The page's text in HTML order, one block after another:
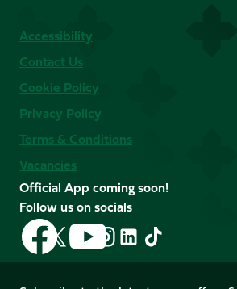
Accessibility
Contact Us
Cookie Policy
Privacy Policy
Terms & Conditions
Vacancies
Official App coming soon!
Follow us on socials
Follow
us
on
Follow
us
Follow
us
on
Follow
us
FollowFollow
us